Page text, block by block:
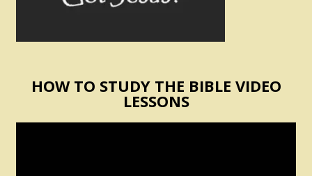
HOW TO STUDY THE BIBLE VIDEO
LESSONS